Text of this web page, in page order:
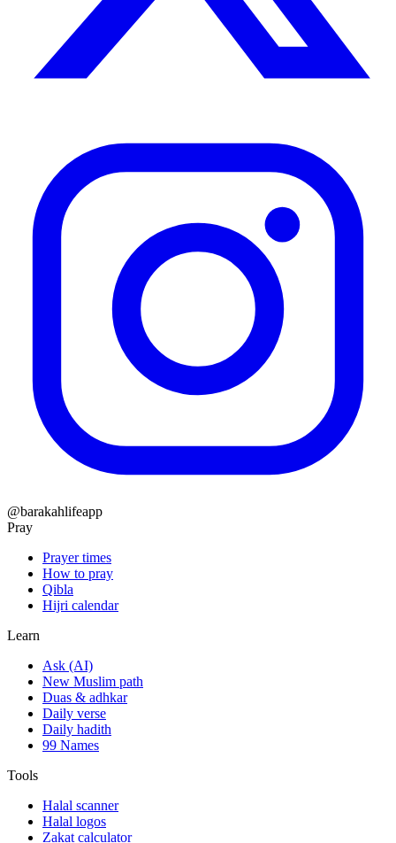
@barakahlifeapp
Pray
Prayer times
How to pray
Qibla
Hijri calendar
Learn
Ask (AI)
New Muslim path
Duas & adhkar
Daily verse
Daily hadith
99 Names
Tools
Halal scanner
Halal logos
Zakat calculator